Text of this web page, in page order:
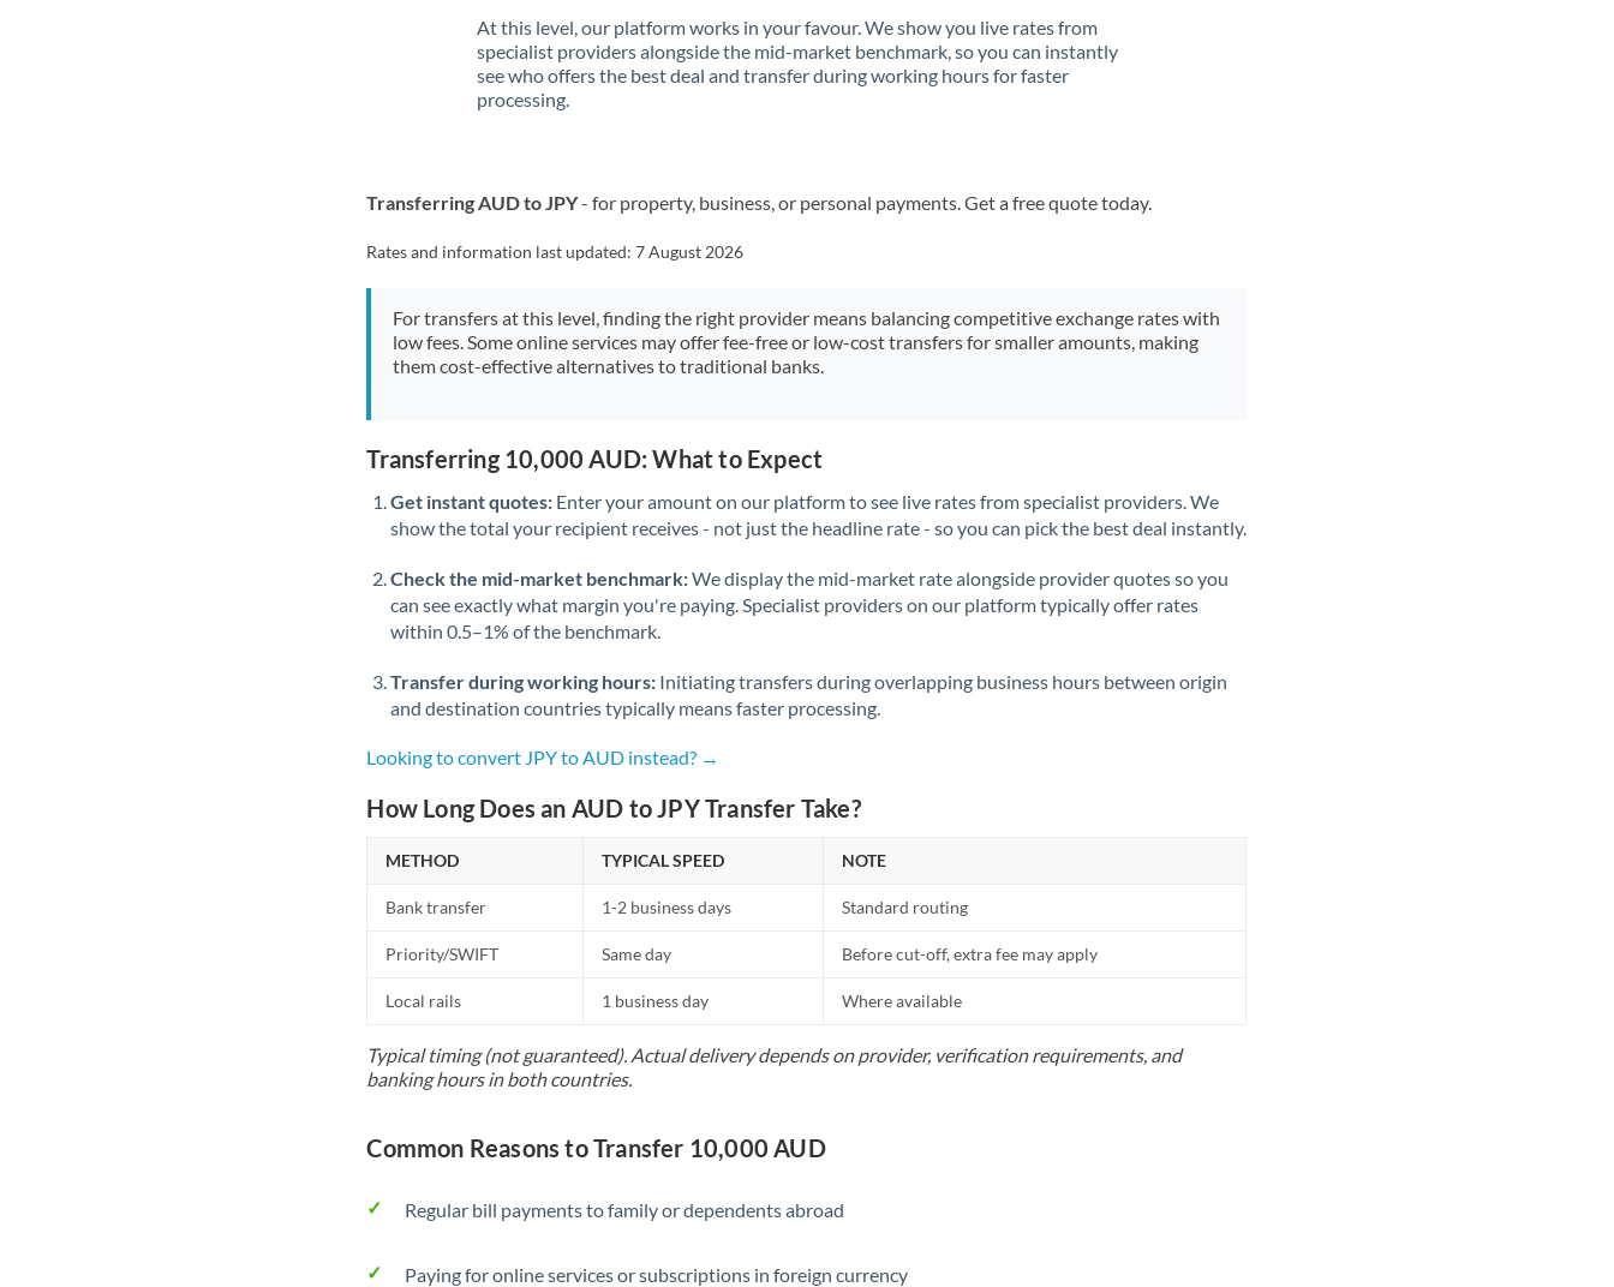
At this level, our platform works in your favour. We show you live rates from
specialist providers alongside the mid-market benchmark, so you can instantly
see who offers the best deal and transfer during working hours for faster
processing.
Transferring AUD to JPY- for property, business, or personal payments. Get a free quote today.
Rates and information last updated:7 August 2026
For transfers at this level, finding the right provider means balancing competitive exchange rates with
low fees. Some online services may offer fee-free or low-cost transfers for smaller amounts, making
them cost-effective alternatives to traditional banks.
Transferring 10,000 AUD: What to Expect
Get instant quotes: Enter your amount on our platform to see live rates from specialist providers. We
show the total your recipient receives - not just the headline rate - so you can pick the best deal instantly.
Check the mid-market benchmark:We display the mid-market rate alongside provider quotes so you
can see exactly what margin you're paying. Specialist providers on our platform typically offer rates
within 0.5–1% of the benchmark.
Transfer during working hours: Initiating transfers during overlapping business hours between origin
and destination countries typically means faster processing.
Looking to convert JPY to AUD instead? →
How Long Does an AUD to JPY Transfer Take?
METHOD TYPICAL SPEED NOTE
Bank transfer 1-2 business days Standard routing
Priority/SWIFT Same day Before cut-off, extra fee may apply
Local rails 1 business day Where available
Typical timing (not guaranteed). Actual delivery depends on provider, verification requirements, and
banking hours in both countries.
Common Reasons to Transfer 10,000 AUD
Regular bill payments to family or dependents abroad
Paying for online services or subscriptions in foreign currency